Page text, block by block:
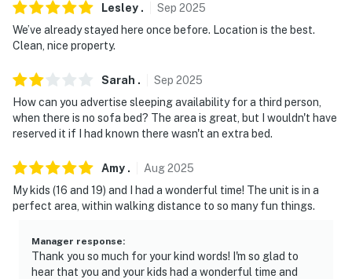
ADDITIONAL INFORMATION
- This single-story apartment requires 2 steps for entry
- The homeowner lives on-site, in a completely separate
unit upstairs, and may be present during your stay
- Your safety matters. This property features 2 exterior
security cameras located inside the garage facing the
parking area and on the gate viewing the exterior
spaces. The cameras record video and sound when
activated by motion
Lesley . Sep 2025
We’ve already stayed here once before. Location is the best.
Clean, nice property.
Sarah . Sep 2025
How can you advertise sleeping availability for a third person,
when there is no sofa bed? The area is great, but I wouldn't have
reserved it if I had known there wasn't an extra bed.
Amy . Aug2025
My kids (16 and 19) and I had a wonderful time! The unit is in a
perfect area, within walking distance to so many fun things.
Manager response:
Thank you so much for your kind words! I'm so glad to
hear that you and your kids had a wonderful time and